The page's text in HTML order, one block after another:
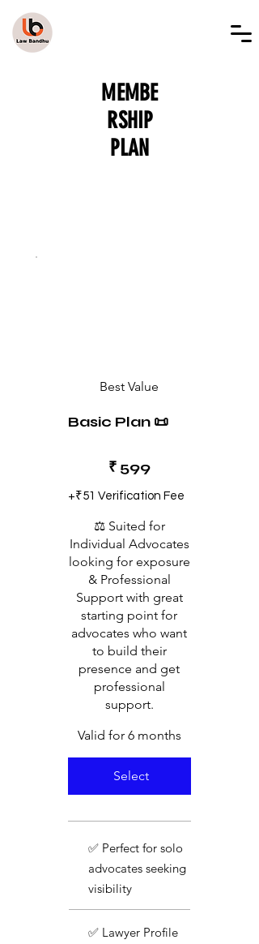
MEMBE
RSHIP
PLAN
Best Value
Basic Plan 📜
₹ 599
+₹51 Verification Fee
⚖️ Suited for
Individual Advocates
looking for exposure
& Professional
Support with great
starting point for
advocates who want
to build their
presence and get
professional
support.
Valid for 6 months
Select
✅ Perfect for solo
advocates seeking
visibility
✅ Lawyer Profile